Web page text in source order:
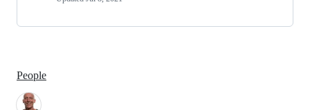
People